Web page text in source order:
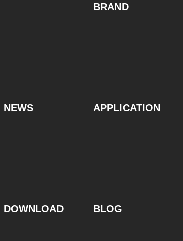
BRAND
NEWS APPLICATION
DOWNLOAD BLOG